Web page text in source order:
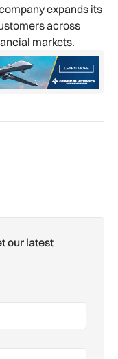
expands its
across
markets.
our latest